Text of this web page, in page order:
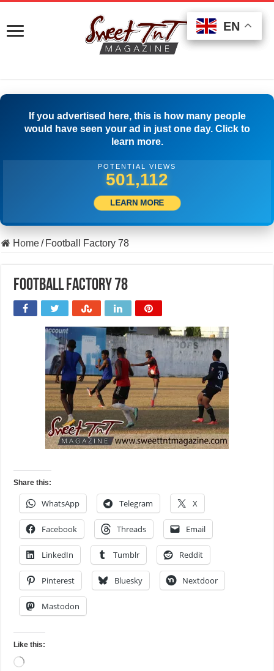
If you advertised here, this is how many people
would have seen your ad in just one day. Click to
learn more.
POTENTIAL VIEWS
510,555
LEARN MORE
Home/ Football Factory 78
Football Factory 78
Share this:
WhatsApp Telegram X
Facebook Threads Email
LinkedIn Tumblr Reddit
Pinterest Bluesky Nextdoor
Mastodon
Like this:
Loading…
EN
EN
EN